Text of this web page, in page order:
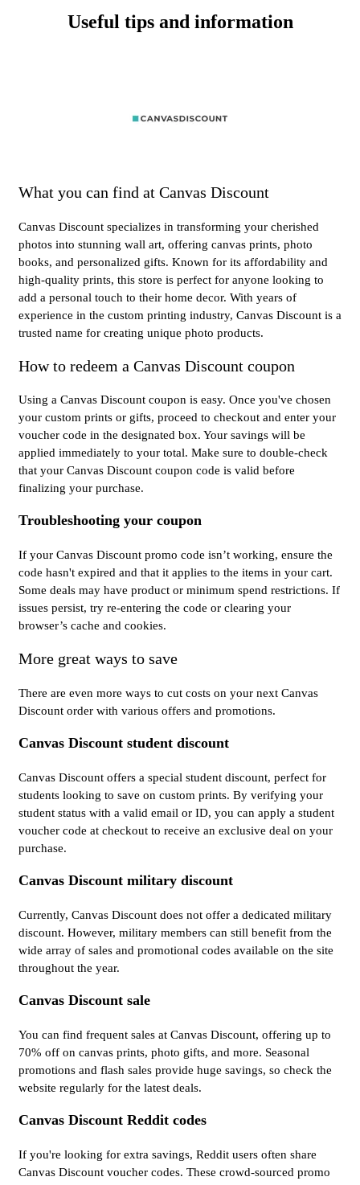
Useful tips and information
What you can find at Canvas Discount
Canvas Discount specializes in transforming your cherished
photos into stunning wall art, offering canvas prints, photo
books, and personalized gifts. Known for its affordability and
high-quality prints, this store is perfect for anyone looking to
add a personal touch to their home decor. With years of
experience in the custom printing industry, Canvas Discount is a
trusted name for creating unique photo products.
How to redeem a Canvas Discount coupon
Using a Canvas Discount coupon is easy. Once you've chosen
your custom prints or gifts, proceed to checkout and enter your
voucher code in the designated box. Your savings will be
applied immediately to your total. Make sure to double-check
that your Canvas Discount coupon code is valid before
finalizing your purchase.
Troubleshooting your coupon
If your Canvas Discount promo code isn’t working, ensure the
code hasn't expired and that it applies to the items in your cart.
Some deals may have product or minimum spend restrictions. If
issues persist, try re-entering the code or clearing your
browser’s cache and cookies.
More great ways to save
There are even more ways to cut costs on your next Canvas
Discount order with various offers and promotions.
Canvas Discount student discount
Canvas Discount offers a special student discount, perfect for
students looking to save on custom prints. By verifying your
student status with a valid email or ID, you can apply a student
voucher code at checkout to receive an exclusive deal on your
purchase.
Canvas Discount military discount
Currently, Canvas Discount does not offer a dedicated military
discount. However, military members can still benefit from the
wide array of sales and promotional codes available on the site
throughout the year.
Canvas Discount sale
You can find frequent sales at Canvas Discount, offering up to
70% off on canvas prints, photo gifts, and more. Seasonal
promotions and flash sales provide huge savings, so check the
website regularly for the latest deals.
Canvas Discount Reddit codes
If you're looking for extra savings, Reddit users often share
Canvas Discount voucher codes. These crowd-sourced promo